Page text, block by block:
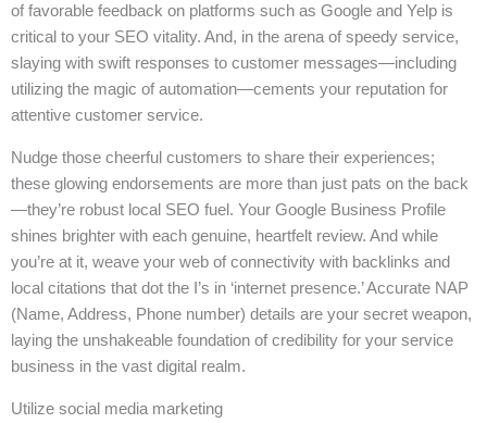
of favorable feedback on platforms such as Google and Yelp is
critical to your SEO vitality. And, in the arena of speedy service,
slaying with swift responses to customer messages—including
utilizing the magic of automation—cements your reputation for
attentive customer service.
Nudge those cheerful customers to share their experiences;
these glowing endorsements are more than just pats on the back
—they’re robust local SEO fuel. Your Google Business Profile
shines brighter with each genuine, heartfelt review. And while
you’re at it, weave your web of connectivity with backlinks and
local citations that dot the I’s in ‘internet presence.’ Accurate NAP
(Name, Address, Phone number) details are your secret weapon,
laying the unshakeable foundation of credibility for your service
business in the vast digital realm.
Utilize social media marketing